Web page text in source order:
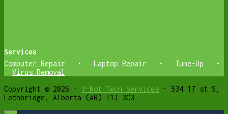
Services
Computer Repair
• Laptop Repair • Tune-Up
•
Virus Removal
Copyright © 2026 · Y-Not Tech Services · 534 17 st S,
Lethbridge, Alberta (AB) T1J 3C3